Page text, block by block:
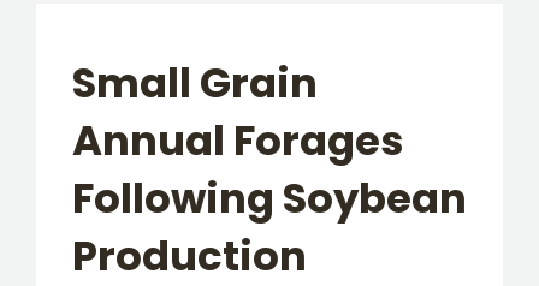
SPECIES
STATES/PROVINCES
OTHER RESOURCES
Small Grain
Annual Forages
Following Soybean
Production